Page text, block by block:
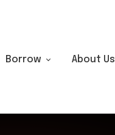
Borrow About Us